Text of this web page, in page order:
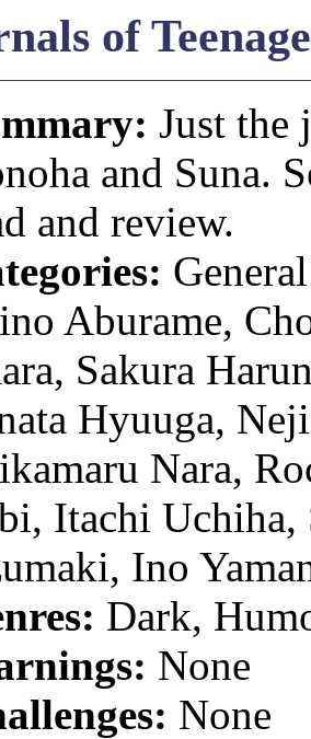
of
Just the
and Suna.
and review.
Aburame,
Sakura
Hyuuga,
Nara,
Itachi Uchiha,
Ino
Dark,
None
None